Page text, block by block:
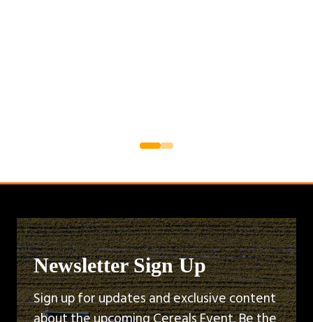
Newsletter Sign Up
Sign up for updates and exclusive content